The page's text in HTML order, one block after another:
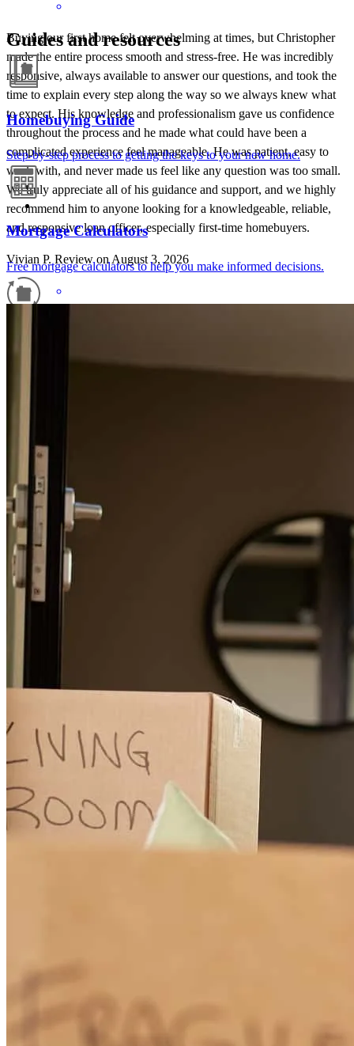
Buying our first home felt overwhelming at times, but Christopher
made the entire process smooth and stress-free. He was incredibly
responsive, always available to answer our questions, and took the
time to explain every step along the way so we always knew what
to expect. His knowledge and professionalism gave us confidence
throughout the process and he made what could have been a
complicated experience feel manageable. He was patient, easy to
work with, and never made us feel like any question was too small.
We truly appreciate all of his guidance and support, and we highly
recommend him to anyone looking for a knowledgeable, reliable,
and responsive loan officer, especially first-time homebuyers.
Vivian P. Review onAugust 3, 2026
time to explain every step along the way so we always knew what
to expect. His knowledge and professionalism gave us confidence
throughout the process and he made what could have been a
complicated experience feel manageable. He was patient, easy to
work with, and never made us feel like any question was too small.
We truly appreciate all of his guidance and support, and we highly
recommend him to anyone looking for a knowledgeable, reliable,
and responsive loan officer, especially first-time homebuyers.
August 3, 2026
Chris is the consummate professional . His attention to service is
excellent. Most impressive is his communication both in reaching
out and in responding.
keith M. Stamford , CT Review on July 27, 2026
Guides and resources
Homebuying Guide
Step-by-step process to getting the keys to your new home.
Mortgage Calculators
Free mortgage calculators to help you make informed decisions.
For a smooth refinancing experience, know the facts.